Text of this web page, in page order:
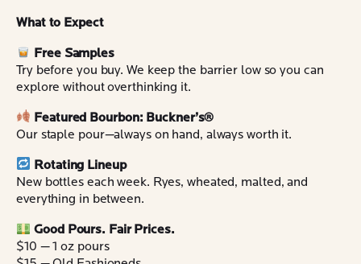
What to Expect
Free Samples
Try before you buy. We keep the barrier low so you can
explore without overthinking it.
Featured Bourbon: Buckner’s®
Our staple pour—always on hand, always worth it.
Rotating Lineup
New bottles each week. Ryes, wheated, malted, and
everything in between.
Good Pours. Fair Prices.
$10 — 1 oz pours